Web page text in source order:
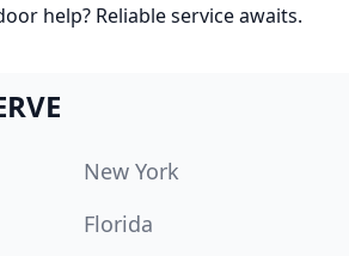
help? Reliable service awaits.
New York
Florida